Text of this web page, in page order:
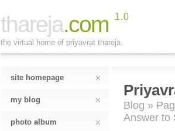
thareja.com 1.0
the virtual home of priyavrat thareja.
site homepage
my blog
photo album
Blog »
Answer to